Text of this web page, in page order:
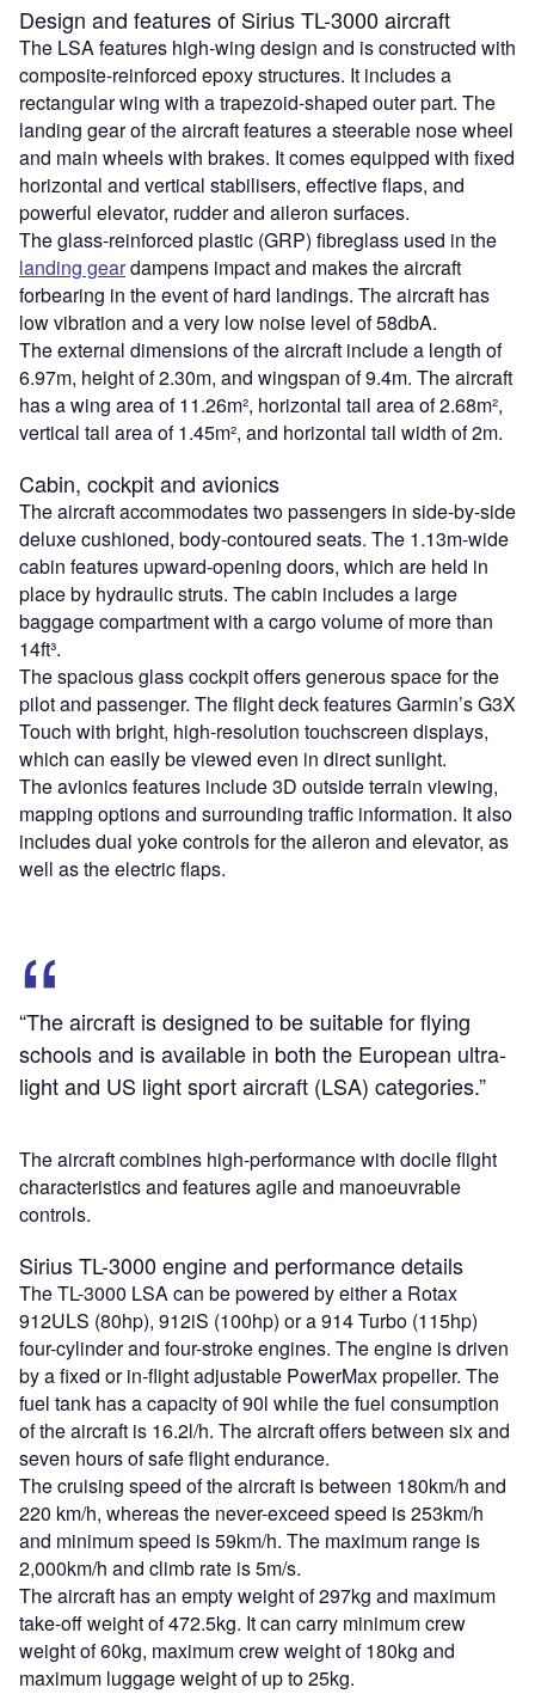
Design and features of Sirius TL-3000 aircraft
The LSA features high-wing design and is constructed with
composite-reinforced epoxy structures. It includes a
rectangular wing with a trapezoid-shaped outer part. The
landing gear of the aircraft features a steerable nose wheel
and main wheels with brakes. It comes equipped with fixed
horizontal and vertical stabilisers, effective flaps, and
powerful elevator, rudder and aileron surfaces.
The glass-reinforced plastic (GRP) fibreglass used in the
landing geardampens impact and makes the aircraft
forbearing in the event of hard landings. The aircraft has
low vibration and a very low noise level of 58dbA.
The external dimensions of the aircraft include a length of
6.97m, height of 2.30m, and wingspan of 9.4m. The aircraft
has a wing area of 11.26m², horizontal tail area of 2.68m²,
vertical tail area of 1.45m², and horizontal tail width of 2m.
Cabin, cockpit and avionics
The aircraft accommodates two passengers in side-by-side
deluxe cushioned, body-contoured seats. The 1.13m-wide
cabin features upward-opening doors, which are held in
place by hydraulic struts. The cabin includes a large
baggage compartment with a cargo volume of more than
14ft³.
The spacious glass cockpit offers generous space for the
pilot and passenger. The flight deck features Garmin’s G3X
Touch with bright, high-resolution touchscreen displays,
which can easily be viewed even in direct sunlight.
The avionics features include 3D outside terrain viewing,
mapping options and surrounding traffic information. It also
includes dual yoke controls for the aileron and elevator, as
well as the electric flaps.
“The aircraft is designed to be suitable for flying
schools and is available in both the European ultra-
light and US light sport aircraft (LSA) categories.”
The aircraft combines high-performance with docile flight
characteristics and features agile and manoeuvrable
controls.
Sirius TL-3000 engine and performance details
The TL-3000 LSA can be powered by either a Rotax
912ULS (80hp), 912iS (100hp) or a 914 Turbo (115hp)
four-cylinder and four-stroke engines. The engine is driven
by a fixed or in-flight adjustable PowerMax propeller. The
fuel tank has a capacity of 90l while the fuel consumption
of the aircraft is 16.2l/h. The aircraft offers between six and
seven hours of safe flight endurance.
The cruising speed of the aircraft is between 180km/h and
220 km/h, whereas the never-exceed speed is 253km/h
and minimum speed is 59km/h. The maximum range is
2,000km/h and climb rate is 5m/s.
The aircraft has an empty weight of 297kg and maximum
take-off weight of 472.5kg. It can carry minimum crew
weight of 60kg, maximum crew weight of 180kg and
maximum luggage weight of up to 25kg.